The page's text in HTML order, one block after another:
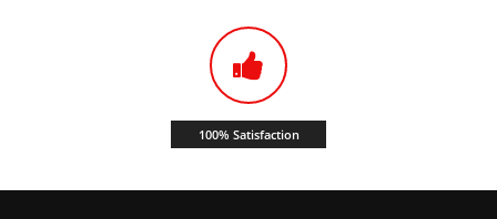
100% Satisfaction